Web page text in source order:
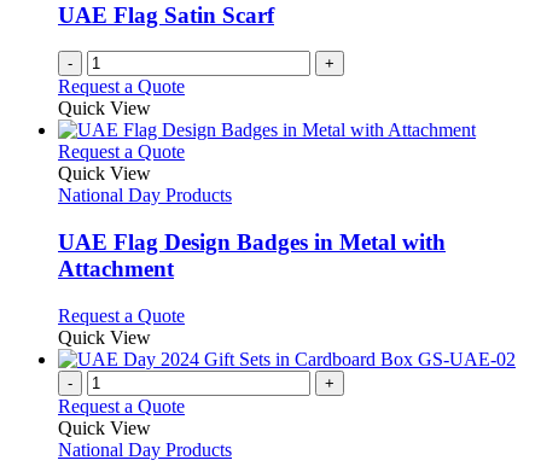
UAE Flag Satin Scarf
- +
Request a Quote
Quick View
Request a QuoteThis
has
variants.
The
be
on
product
Quick View
National Day Products
UAE Flag Design Badges in Metal with
Attachment
Request a QuoteThis
has
variants.
options
Quick View
- +
Request a Quote
Quick View
National Day Products